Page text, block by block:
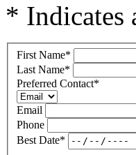
* Indicates
First Name*
Last Name*
Preferred Contact*
Email
Phone
Best Date*